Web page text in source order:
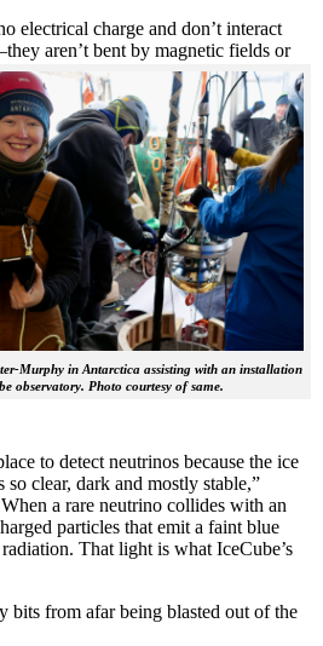
electrical charge and don’t interact
aren’t bent by magnetic fields or
Murphy in Antarctica assisting with an installation
observatory. Photo courtesy of same.
to detect neutrinos because the ice
so clear, dark and mostly stable,”
a rare neutrino collides with an
particles that emit a faint blue
That light is what IceCube’s
bits from afar being blasted out of the